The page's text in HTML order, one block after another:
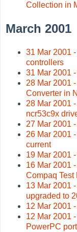
Collection in
March 2001
31 Mar 2001
controllers
31 Mar 2001
28 Mar 2001
Converter in
28 Mar 2001
ncr53c9x
27 Mar 2001
26 Mar 2001
current
19 Mar 2001
16 Mar 2001
Compaq Test
13 Mar 2001
upgraded to
12 Mar 2001
12 Mar 2001
PowerPC